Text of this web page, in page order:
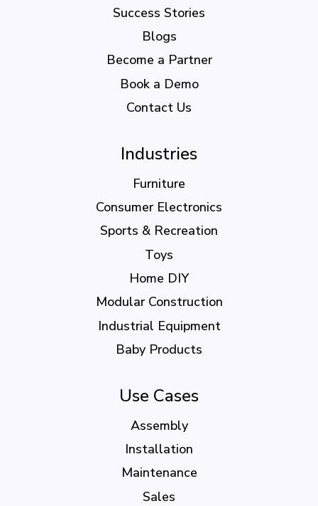
Success Stories
Blogs
Become a Partner
Book a Demo
Contact Us
Industries
Furniture
Consumer Electronics
Sports & Recreation
Toys
Home DIY
Modular Construction
Industrial Equipment
Baby Products
Use Cases
Assembly
Installation
Maintenance
Sales